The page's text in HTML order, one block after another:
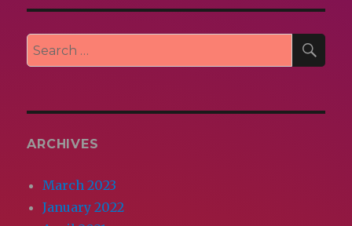
Search
for:
ARCHIVES
March 2023
January 2022